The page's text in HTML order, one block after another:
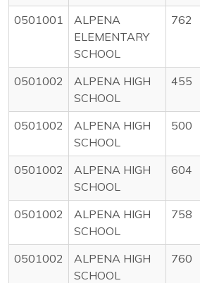
0501001
ALPENA
ELEMENTARY
SCHOOL
762
0501002
ALPENA HIGH
SCHOOL
455
0501002
ALPENA HIGH
SCHOOL
500
0501002
ALPENA HIGH
SCHOOL
604
0501002
ALPENA HIGH
SCHOOL
758
0501002
ALPENA HIGH
SCHOOL
760